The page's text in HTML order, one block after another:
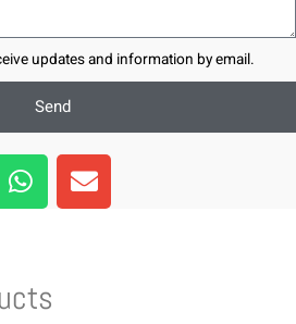
updates and information by email.
Send
W
h
a
a
E
n
v